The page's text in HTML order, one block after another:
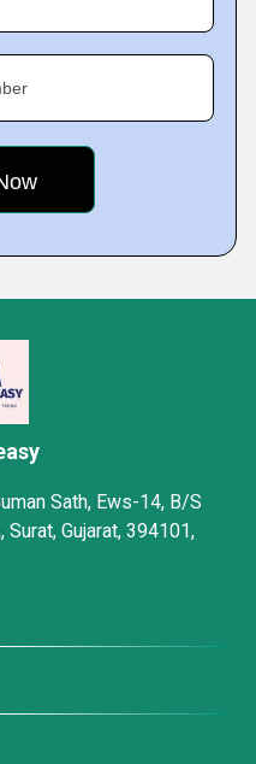
Sath, Ews-14, B/S
Gujarat, 394101,